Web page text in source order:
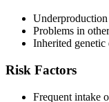
Problems in
Inherited genetic
Risk Factors
Frequent intake